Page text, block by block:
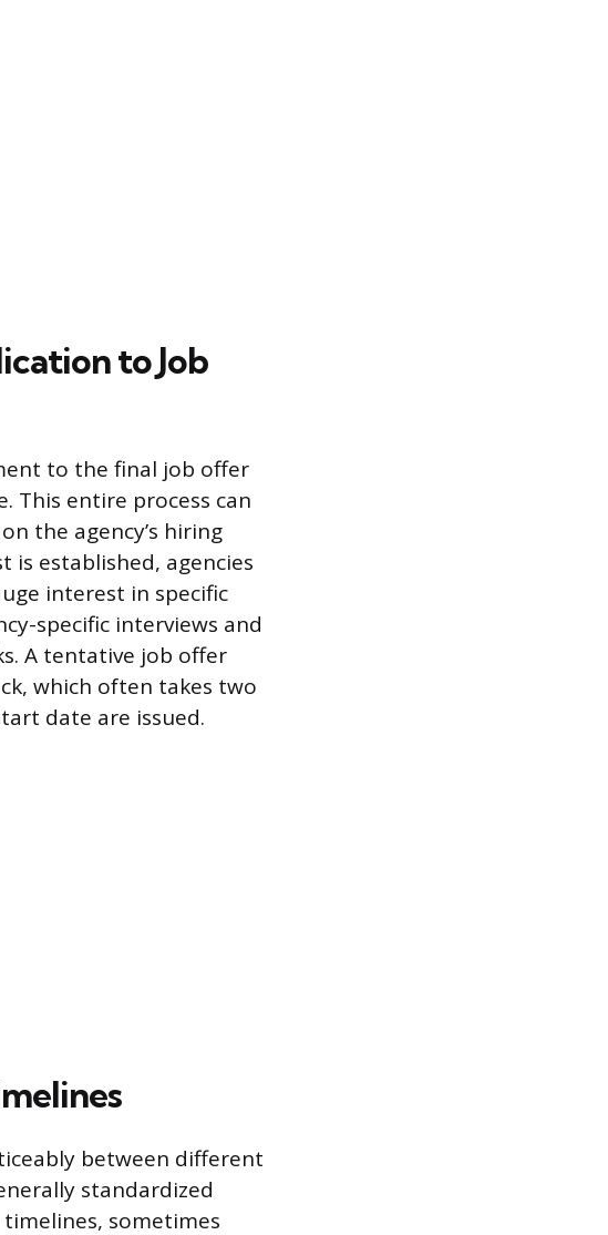
to Job
to the final job offer
This entire process can
the agency’s hiring
is established, agencies
interest in specific
specific interviews and
A tentative job offer
which often takes two
date are issued.
between different
standardized
sometimes